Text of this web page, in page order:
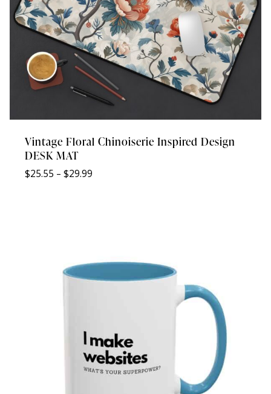
Vintage Floral Chinoiserie Inspired Design
DESK MAT
$25.55 – $29.99